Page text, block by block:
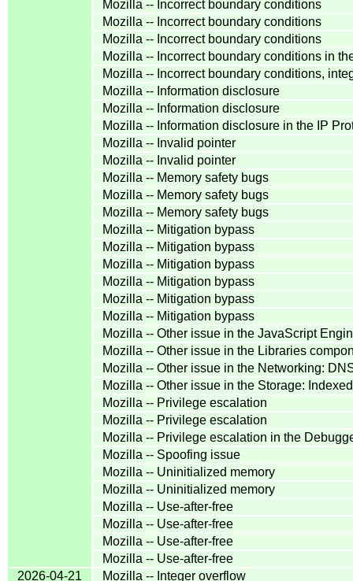
Mozilla -- Incorrect boundary conditions
Mozilla -- Incorrect boundary conditions
Mozilla -- Incorrect boundary conditions
Mozilla -- Incorrect boundary conditions in
Mozilla -- Incorrect boundary conditions,
Mozilla -- Information disclosure
Mozilla -- Information disclosure
Mozilla -- Information disclosure in the IP
Mozilla -- Invalid pointer
Mozilla -- Invalid pointer
Mozilla -- Memory safety bugs
Mozilla -- Memory safety bugs
Mozilla -- Memory safety bugs
Mozilla -- Mitigation bypass
Mozilla -- Mitigation bypass
Mozilla -- Mitigation bypass
Mozilla -- Mitigation bypass
Mozilla -- Mitigation bypass
Mozilla -- Mitigation bypass
Mozilla -- Other issue in the JavaScript
Mozilla -- Other issue in the Libraries
Mozilla -- Other issue in the Networking:
Mozilla -- Other issue in the Storage:
Mozilla -- Privilege escalation
Mozilla -- Privilege escalation
Mozilla -- Privilege escalation in the
Mozilla -- Spoofing issue
Mozilla -- Uninitialized memory
Mozilla -- Uninitialized memory
Mozilla -- Use-after-free
Mozilla -- Use-after-free
Mozilla -- Use-after-free
Mozilla -- Use-after-free
2026-04-21
Mozilla -- Integer overflow